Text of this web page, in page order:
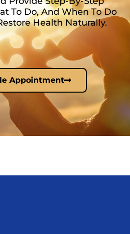
To Do, And When To Do
Health Naturally.
Appointment